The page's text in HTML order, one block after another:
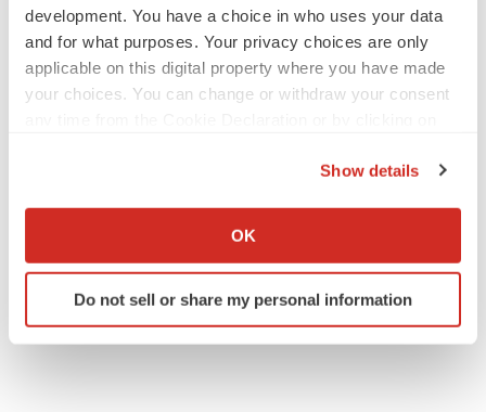
development. You have a choice in who uses your data
and for what purposes. Your privacy choices are only
applicable on this digital property where you have made
your choices. You can change or withdraw your consent
Collect information about your geographical location
Identify your device by actively scanning it for
specific characteristics (fingerprinting)
Show details
OK
Do not sell or share my personal information